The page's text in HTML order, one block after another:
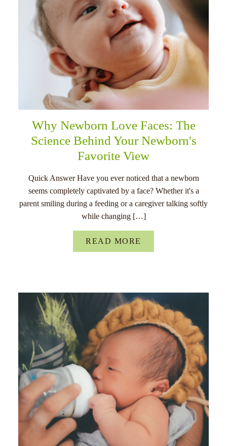
Why Newborn Love Faces: The
Science Behind Your Newborn's
Favorite View
Quick Answer Have you ever noticed that a newborn
seems completely captivated by a face? Whether it's a
parent smiling during a feeding or a caregiver talking softly
while changing […]
READ MORE